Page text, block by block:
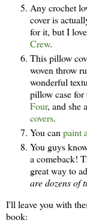
Any crochet
cover is
for it, but I
Crew.
This pillow
woven throw
wonderful
pillow case for
Four, and she
covers.
You can paint
You guys
a comeback!
great way to
are dozens of
I'll leave you with
book: